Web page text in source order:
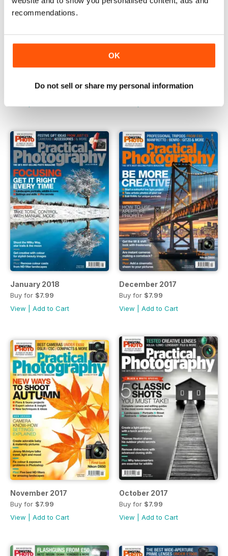
recommendations.
OK
Do not sell or share my personal information
$7.99
Buy for$7.99
January 2018
Buy for $7.99
View
Add to Cart
December 2017
Buy for $7.99
View
Add to Cart
November 2017
Buy for $7.99
View
Add to Cart
October 2017
Buy for $7.99
View
Add to Cart